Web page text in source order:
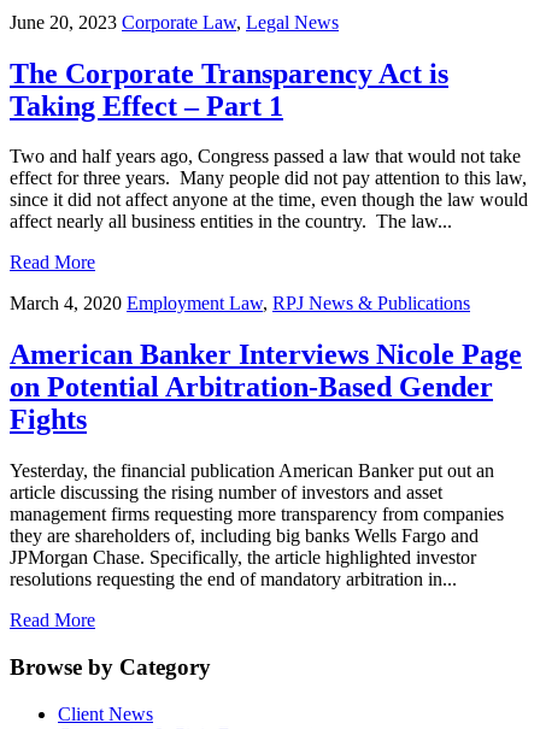
June 20, 2023 Corporate Law, Legal News
The Corporate Transparency Act is
Taking Effect – Part 1
Two and half years ago, Congress passed a law that would not take
effect for three years. Many people did not pay attention to this law,
since it did not affect anyone at the time, even though the law would
affect nearly all business entities in the country. The law...
Read More
March 4, 2020 Employment Law, RPJ News & Publications
American Banker Interviews Nicole Page
on Potential Arbitration-Based Gender
Fights
Yesterday, the financial publication American Banker put out an
article discussing the rising number of investors and asset
management firms requesting more transparency from companies
they are shareholders of, including big banks Wells Fargo and
JPMorgan Chase. Specifically, the article highlighted investor
resolutions requesting the end of mandatory arbitration in...
Read More
Browse by Category
Client News